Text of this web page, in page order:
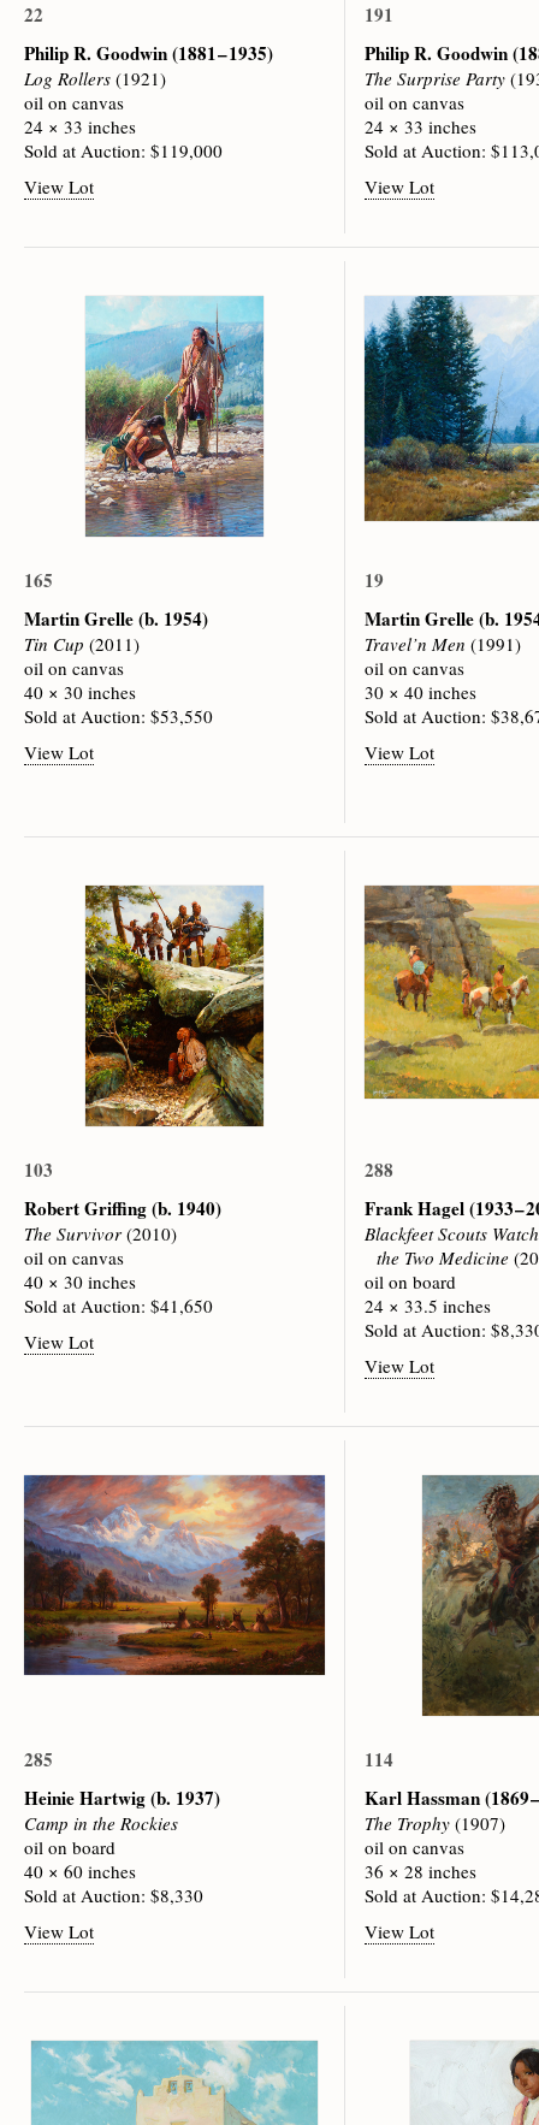
22
Philip R. Goodwin(1881 – 1935)
Log Rollers (1921)
oil on canvas
24 × 33 inches
Sold at Auction: $119,000
View Lot
191
Philip R. Goodwin
The Surprise Party
oil on canvas
24 × 33 inches
Sold at Auction:
View Lot
165
Martin Grelle(b. 1954)
Tin Cup (2011)
oil on canvas
40 × 30 inches
Sold at Auction: $53,550
View Lot
19
Martin Grelle(b.
Travel’n Men (1991)
oil on canvas
30 × 40 inches
Sold at Auction:
View Lot
103
Robert Griffing(b. 1940)
The Survivor(2010)
oil on canvas
40 × 30 inches
Sold at Auction: $41,650
View Lot
288
Frank Hagel(1933 –
Blackfeet Scouts
the Two Medicine
oil on board
24 × 33.5 inches
Sold at Auction:
View Lot
285
Heinie Hartwig(b. 1937)
Camp in the Rockies
oil on board
40 × 60 inches
Sold at Auction: $8,330
View Lot
114
Karl Hassman(1869
The Trophy (1907)
oil on canvas
36 × 28 inches
Sold at Auction:
View Lot